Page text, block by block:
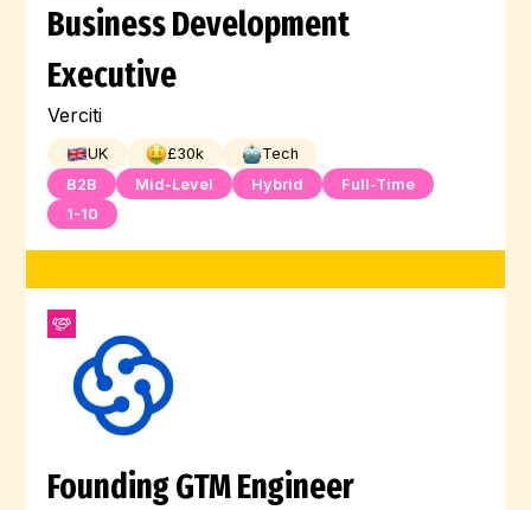
Business Development
Executive
Verciti
UK £30k
Tech
B2B
Mid-Level Hybrid
Full-Time
1-10
Founding GTM Engineer